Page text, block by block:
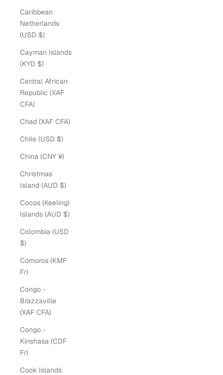
Caribbean
Netherlands
(USD $)
Cayman Islands
(KYD $)
Central African
Republic (XAF
CFA)
Chad (XAF CFA)
Chile (USD $)
China (CNY ¥)
Christmas
Island (AUD $)
Cocos (Keeling)
Islands (AUD $)
Colombia (USD
$)
Comoros (KMF
Fr)
Congo -
Brazzaville
(XAF CFA)
Congo -
Kinshasa (CDF
Fr)
Cook Islands